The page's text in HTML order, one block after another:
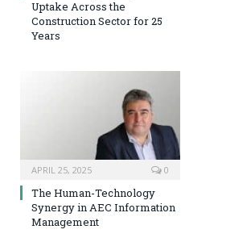
Uptake Across the
Construction Sector for 25
Years
APRIL 25, 2025 0
The Human-Technology
Synergy in AEC Information
Management